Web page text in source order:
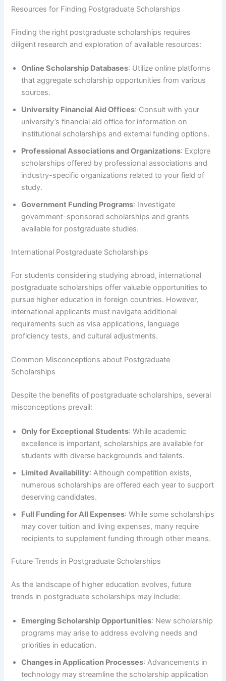
Resources for Finding Postgraduate Scholarships
Finding the right postgraduate scholarships requires
diligent research and exploration of available resources:
Online Scholarship Databases: Utilize online platforms
that aggregate scholarship opportunities from various
sources.
University Financial Aid Offices: Consult with your
university’s financial aid office for information on
institutional scholarships and external funding options.
Professional Associations and Organizations: Explore
scholarships offered by professional associations and
industry-specific organizations related to your field of
study.
Government Funding Programs: Investigate
government-sponsored scholarships and grants
available for postgraduate studies.
International Postgraduate Scholarships
For students considering studying abroad, international
postgraduate scholarships offer valuable opportunities to
pursue higher education in foreign countries. However,
international applicants must navigate additional
requirements such as visa applications, language
proficiency tests, and cultural adjustments.
Common Misconceptions about Postgraduate
Scholarships
Despite the benefits of postgraduate scholarships, several
misconceptions prevail:
Only for Exceptional Students: While academic
excellence is important, scholarships are available for
students with diverse backgrounds and talents.
Limited Availability: Although competition exists,
numerous scholarships are offered each year to support
deserving candidates.
Full Funding for All Expenses: While some scholarships
may cover tuition and living expenses, many require
recipients to supplement funding through other means.
Future Trends in Postgraduate Scholarships
As the landscape of higher education evolves, future
trends in postgraduate scholarships may include:
Emerging Scholarship Opportunities: New scholarship
programs may arise to address evolving needs and
priorities in education.
Changes in Application Processes: Advancements in
technology may streamline the scholarship application